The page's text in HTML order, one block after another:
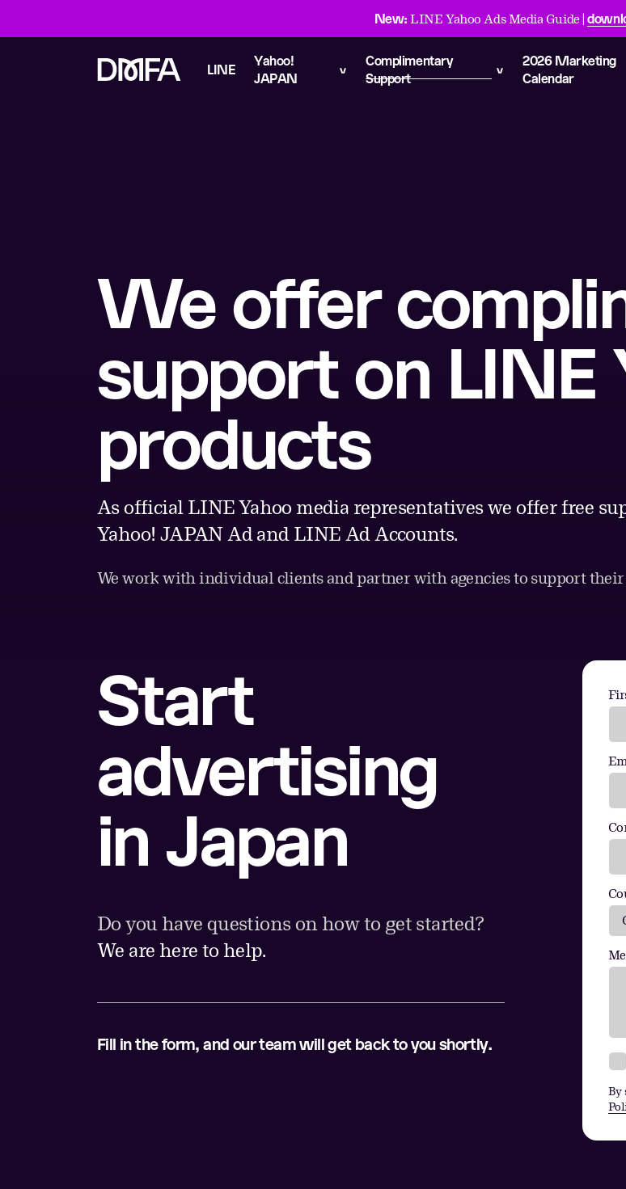
New: LINE Yahoo Ads Media Guide |
LINE
Yahoo!
JAPAN
Complimentary
Support
2026 Marketing
Calendar
We offer
support on LINE
products
As official LINE Yahoo media representatives we offer free
Yahoo! JAPAN Ad and LINE Ad Accounts.
We work with individual clients and partner with agencies to support their
Start
advertising
in Japan
Do you have questions on how to get started?
We are here to help.
Fill in the form, and our team will get back to you shortly.
By